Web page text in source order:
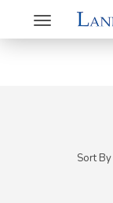
Toggle
navigation
Sort By